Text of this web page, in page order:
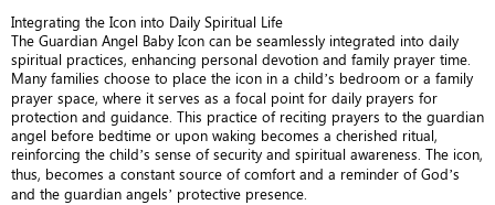
Integrating the Icon into Daily Spiritual Life
The Guardian Angel Baby Icon can be seamlessly integrated into daily
spiritual practices, enhancing personal devotion and family prayer time.
Many families choose to place the icon in a child’s bedroom or a family
prayer space, where it serves as a focal point for daily prayers for
protection and guidance. This practice of reciting prayers to the guardian
angel before bedtime or upon waking becomes a cherished ritual,
reinforcing the child’s sense of security and spiritual awareness. The icon,
thus, becomes a constant source of comfort and a reminder of God’s
and the guardian angels’ protective presence.